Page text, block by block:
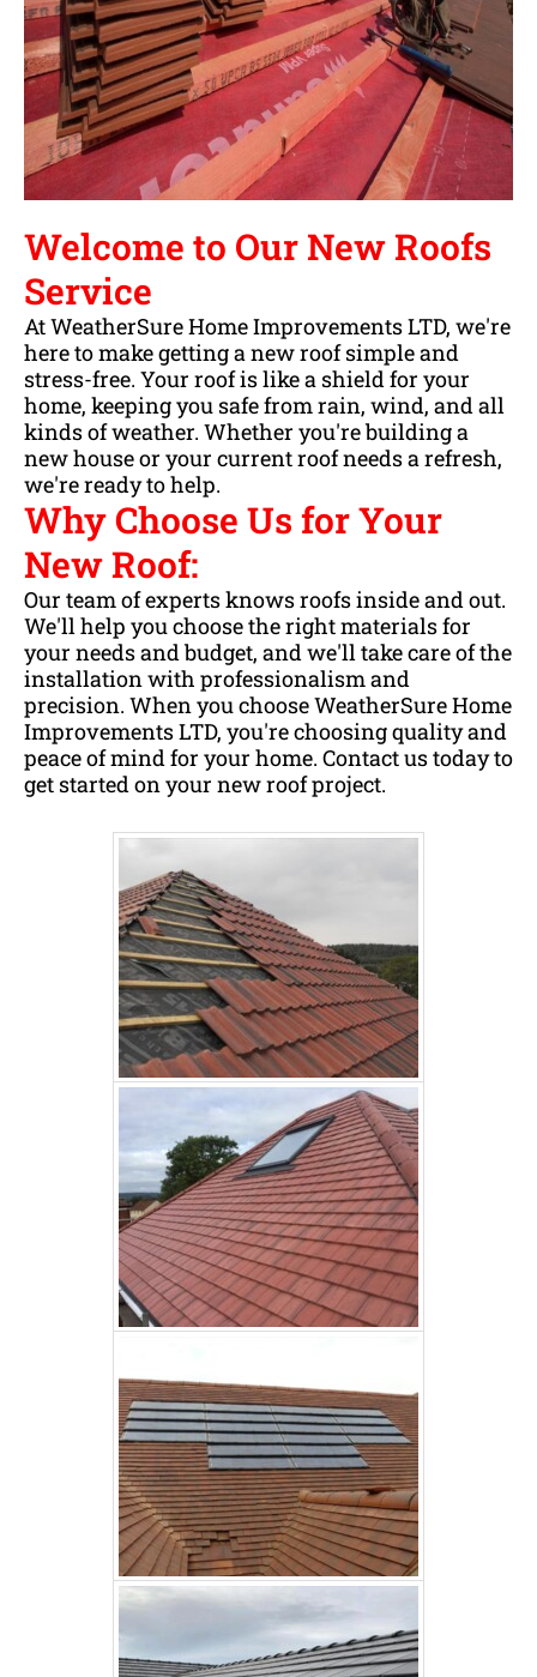
Welcome to Our New Roofs
Service
At WeatherSure Home Improvements LTD, we're
here to make getting a new roof simple and
stress-free. Your roof is like a shield for your
home, keeping you safe from rain, wind, and all
kinds of weather. Whether you're building a
new house or your current roof needs a refresh,
we're ready to help.
Why Choose Us for Your
New Roof:
Our team of experts knows roofs inside and out.
We'll help you choose the right materials for
your needs and budget, and we'll take care of the
installation with professionalism and
precision. When you choose WeatherSure Home
Improvements LTD, you're choosing quality and
peace of mind for your home. Contact us today to
get started on your new roof project.